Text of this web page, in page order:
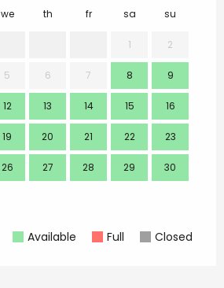
we th fr sa su
1 2
5 6 7 8 9
12 13 14 15 16
19 20 21 22 23
26 27 28 29 30
Available Full Closed